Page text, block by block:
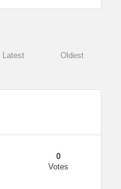
Latest Oldest
0
Votes